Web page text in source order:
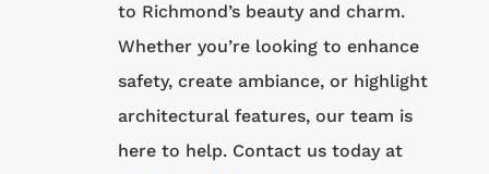
to Richmond’s beauty and charm.
Whether you’re looking to enhance
safety, create ambiance, or highlight
architectural features, our team is
here to help. Contact us today at